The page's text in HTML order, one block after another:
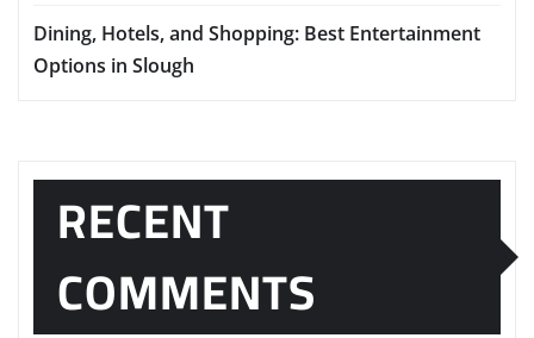
Dining, Hotels, and Shopping: Best Entertainment
Options in Slough
RECENT
COMMENTS